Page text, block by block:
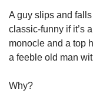
A guy slips and
classic-funny if it’s
monocle and a top
a feeble old man
Why?